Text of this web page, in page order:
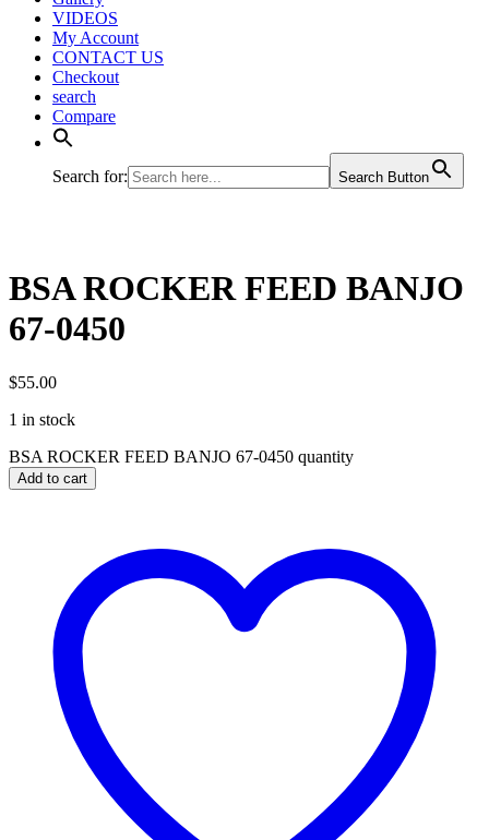
VIDEOS
My Account
CONTACT US
Checkout
search
Compare
Search for: Search Button
BSA ROCKER FEED BANJO
67-0450
$55.00
1 in stock
BSA ROCKER FEED BANJO 67-0450 quantity
Add to cart